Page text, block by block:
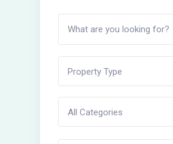
Property Type
All Categories